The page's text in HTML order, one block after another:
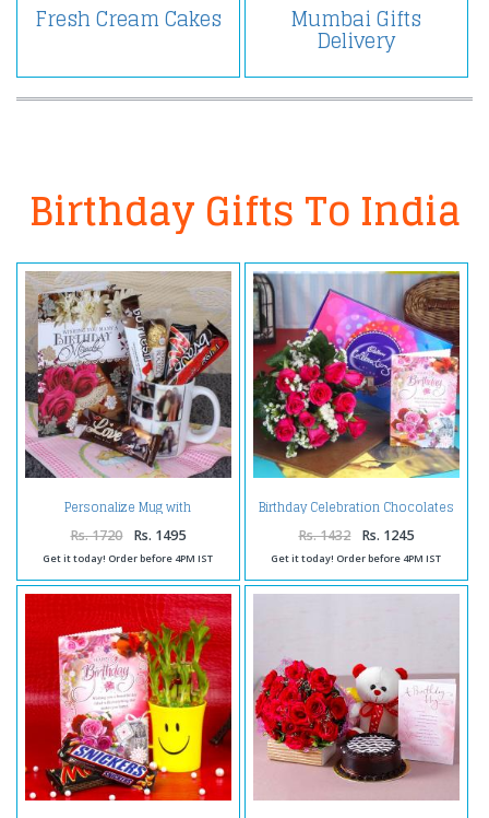
Fresh Cream Cakes Mumbai Gifts
Delivery
Birthday Gifts To India
Personalize Mug with
Chocolates and Birthday
Greeting Card
Rs. 1720 Rs. 1495
Get it today! Order before 4PM IST
Birthday Celebration Chocolates
with Pink Roses and Card
Rs. 1432 Rs. 1245
Get it today! Order before 4PM IST